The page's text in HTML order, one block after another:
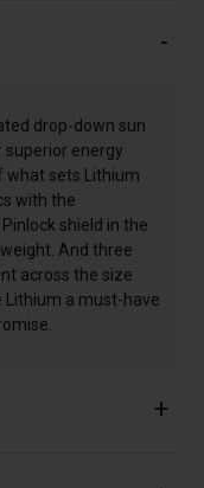
drop-down sun
superior energy
what sets Lithium
with the
shield in the
And three
across the size
a must-have